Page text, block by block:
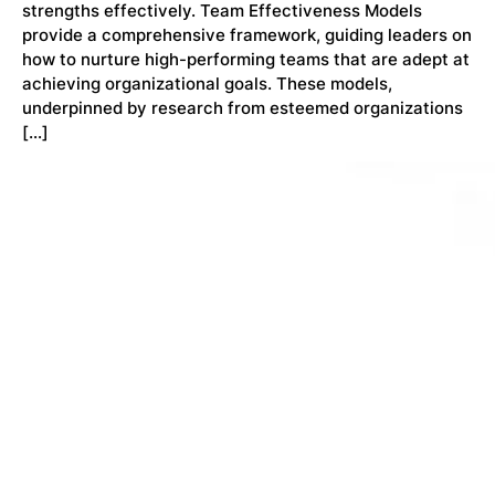
strengths effectively. Team Effectiveness Models
provide a comprehensive framework, guiding leaders on
how to nurture high-performing teams that are adept at
achieving organizational goals. These models,
underpinned by research from esteemed organizations
[…]